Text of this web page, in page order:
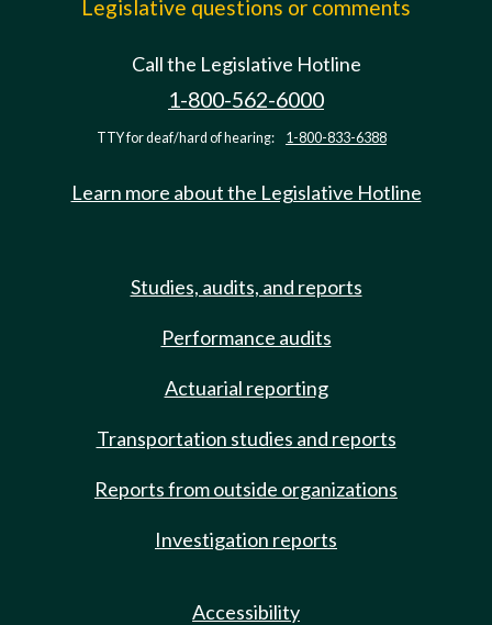
Legislative questions or comments
Call the Legislative Hotline
1-800-562-6000
TTY for deaf/hard of hearing: 1-800-833-6388
Learn more about the Legislative Hotline
Studies, audits, and reports
Performance audits
Actuarial reporting
Transportation studies and reports
Reports from outside organizations
Investigation reports
Accessibility